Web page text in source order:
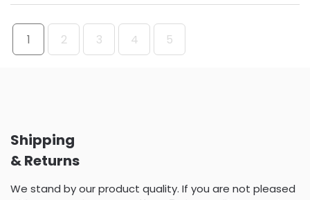
1 2 3 4 5
Shipping
& Returns
We stand by our product quality. If you are not pleased